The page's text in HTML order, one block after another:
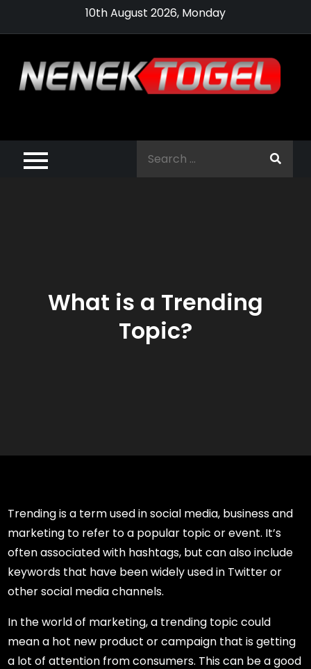
10th August 2026, Monday
Pragmatic Play,
Agen Slot
What is a Trending
Topic?
Trending is a term used in social media, business and
marketing to refer to a popular topic or event. It’s
often associated with hashtags, but can also include
keywords that have been widely used in Twitter or
other social media channels.
In the world of marketing, a trending topic could
mean a hot new product or campaign that is getting
a lot of attention from consumers. This can be a good